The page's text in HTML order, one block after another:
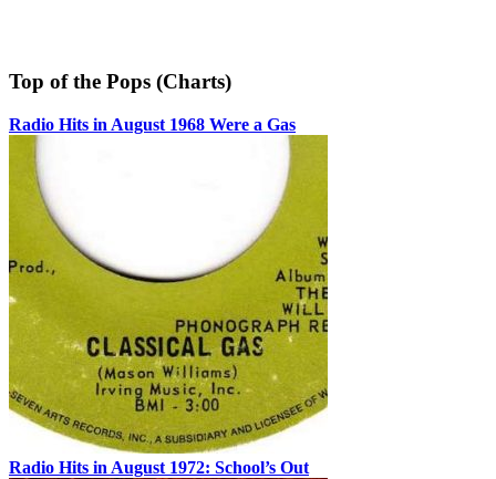
Top of the Pops (Charts)
Radio Hits in August 1968 Were a Gas
Radio Hits in August 1972: School’s Out